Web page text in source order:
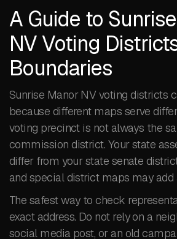
A Guide to
NV Voting
Boundaries
Sunrise Manor NV voting districts
because different maps serve
voting precinct is not always the
commission district. Your state
differ from your state senate
and special district maps may add
The safest way to check
exact address. Do not rely on a
social media post, or an old